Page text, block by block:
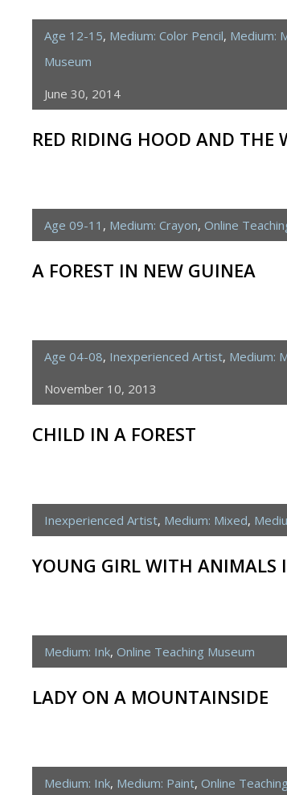
Age 12-15, Medium: Color Pencil, Medium:
Museum
June 30, 2014
RED RIDING HOOD AND THE
Age 09-11 , Medium: Crayon, Online
A FOREST IN NEW GUINEA
Age 04-08, Inexperienced Artist, Medium:
November 10, 2013
CHILD IN A FOREST
Inexperienced Artist, Medium: Mixed,
YOUNG GIRL WITH ANIMALS
Medium: Ink, Online Teaching Museum
LADY ON A MOUNTAINSIDE
Medium: Ink, Medium: Paint, Online